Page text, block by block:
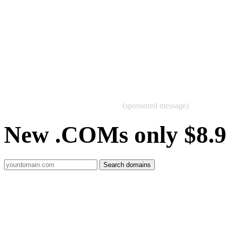
(sponsored message)
New .COMs only